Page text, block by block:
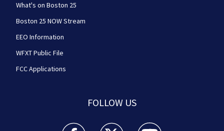
What's on Boston 25
Boston 25 NOW Stream
EEO Information
WFXT Public File
FCC Applications
FOLLOW US
Boston 25 News facebook feed(Opens a new
Boston 25 News twitter feed(Opens
Boston 25 News